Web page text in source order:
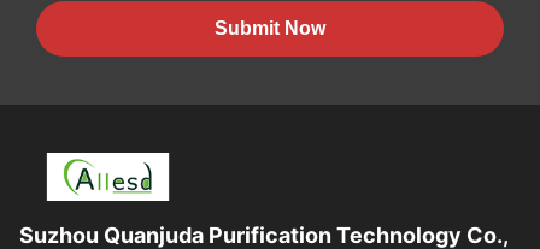
Submit Now
Suzhou Quanjuda Purification Technology Co.,